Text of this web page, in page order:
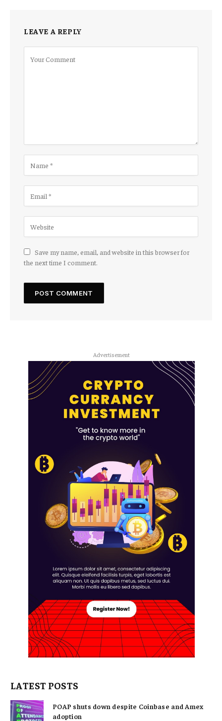
LEAVE A REPLY
Save my name, email, and website in this browser for
the next time I comment.
Advertisement
LATEST POSTS
POAP shuts down despite Coinbase and Amex
adoption